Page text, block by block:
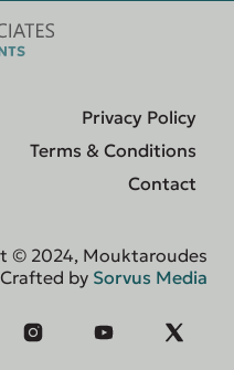
Privacy Policy
Terms & Conditions
Contact
© 2024, Mouktaroudes
by Sorvus Media